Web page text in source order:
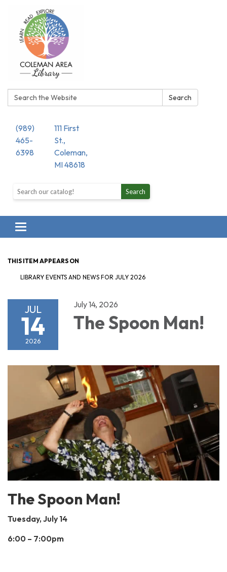
Search: Search
(989)
465-
6398
111 First
St.,
Coleman,
MI 48618
Search the library catalog Search
Toggle navigation
THIS ITEM APPEARS ON
LIBRARY EVENTS AND NEWS FOR JULY 2026
JUL
14
2026
July 14, 2026
The Spoon Man!
The Spoon Man!
Tuesday, July 14
6:00 – 7:00pm